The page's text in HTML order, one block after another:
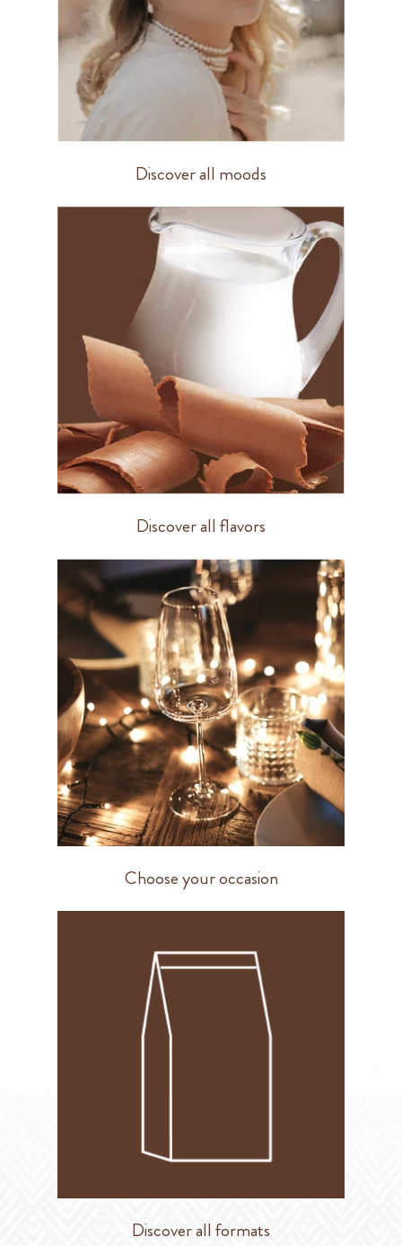
Discover all moods
Discover all flavors
Choose your occasion
Discover all formats